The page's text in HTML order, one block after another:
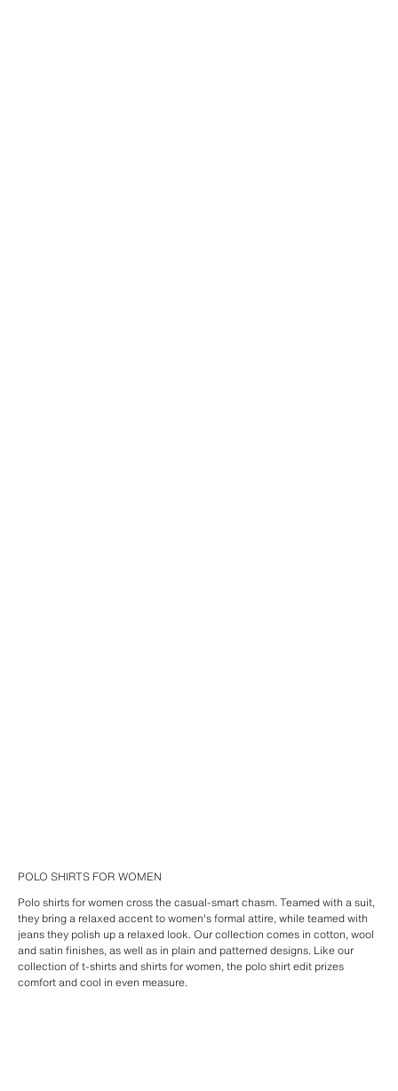
POLO SHIRTS FOR WOMEN
Polo shirts for women cross the casual-smart chasm. Teamed with a suit,
they bring a relaxed accent to women's formal attire, while teamed with
jeans they polish up a relaxed look. Our collection comes in cotton, wool
and satin finishes, as well as in plain and patterned designs. Like our
collection of t-shirts and shirts for women, the polo shirt edit prizes
comfort and cool in even measure.